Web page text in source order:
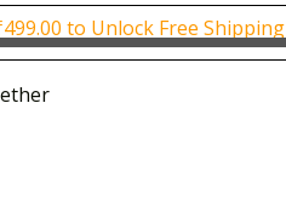
₹100.00.
499.00 to Unlock Free Shipping